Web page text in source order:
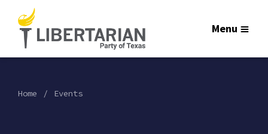
Menu
Home Events